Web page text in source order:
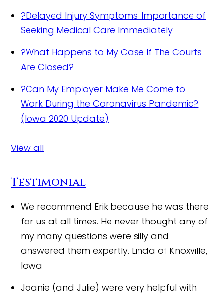
?Delayed Injury Symptoms: Importance of
Seeking Medical Care Immediately
?What Happens to My Case If The Courts
Are Closed?
?Can My Employer Make Me Come to
Work During the Coronavirus Pandemic?
(Iowa 2020 Update)
View all
Testimonial
We recommend Erik because he was there
for us at all times. He never thought any of
my many questions were silly and
answered them expertly. Linda of Knoxville,
Iowa
Joanie (and Julie) were very helpful with